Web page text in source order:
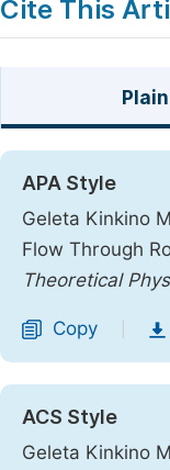
Cite This
APA Style
Geleta Kinkino
Flow Through
Theoretical
Copy
ACS Style
Geleta Kinkino